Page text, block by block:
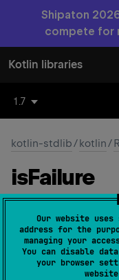
Our website uses
address for the
managing your
You can disable
your browser
Shipaton
compete for
Kotlin libraries
1.7
kotlin-stdlib/kotlin/
isFailure
Returnstrueif this
outcome. In this case